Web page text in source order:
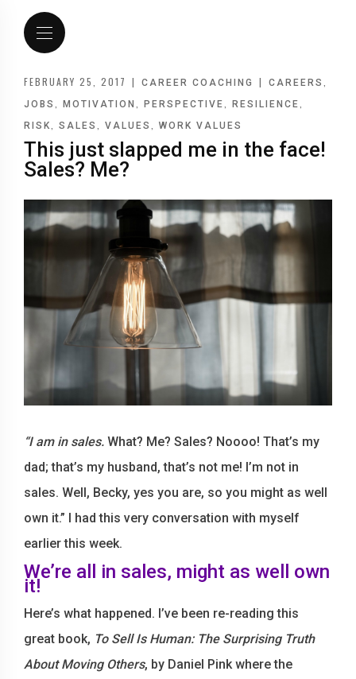
FEBRUARY 25, 2017 | CAREER COACHING | CAREERS
JOBS MOTIVATION PERSPECTIVE RESILIENCE
RISK SALES VALUES WORK VALUES
This just slapped me in the face!
Sales? Me?
“I am in sales. What? Me? Sales? Noooo! That’s my
dad; that’s my husband, that’s not me! I’m not in
sales. Well, Becky, yes you are, so you might as well
own it.” I had this very conversation with myself
earlier this week.
We’re all in sales, might as well own
it!
Here’s what happened. I’ve been re-reading this
great book, To Sell Is Human: The Surprising Truth
About Moving Others, by Daniel Pink where the